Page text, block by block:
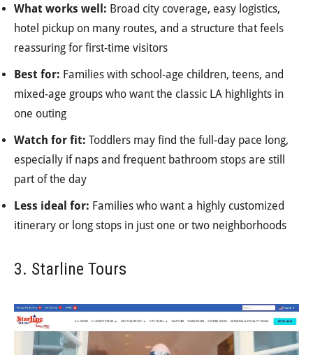
What works well: Broad city coverage, easy logistics,
hotel pickup on many routes, and a structure that feels
reassuring for first-time visitors
Best for: Families with school-age children, teens, and
mixed-age groups who want the classic LA highlights in
one outing
Watch for fit: Toddlers may find the full-day pace long,
especially if naps and frequent bathroom stops are still
part of the day
Less ideal for: Families who want a highly customized
itinerary or long stops in just one or two neighborhoods
3. Starline Tours